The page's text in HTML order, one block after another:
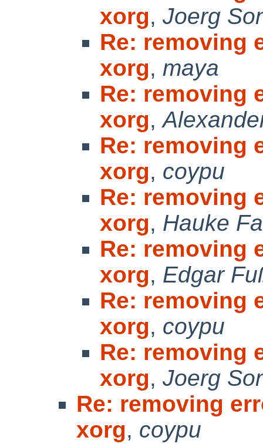
xorg, Joerg
Re: removing
xorg, maya
Re: removing
xorg,
Re: removing
xorg, coypu
Re: removing
xorg, Hauke
Re: removing
xorg, Edgar
Re: removing
xorg, coypu
Re: removing
xorg, Joerg
Re: removing
xorg, coypu